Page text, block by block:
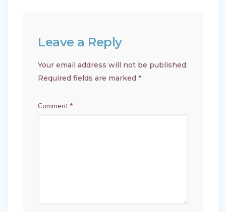
Leave a Reply
Your email address will not be published.
Required fields are marked *
Comment *